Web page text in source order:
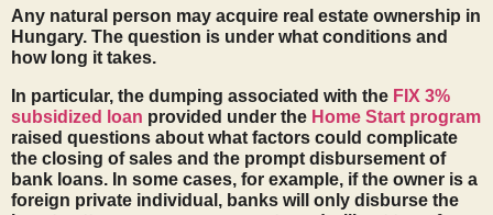
Any natural person may acquire real estate ownership in
Hungary. The question is under what conditions and
how long it takes.
In particular, the dumping associated with the FIX 3%
subsidized loan provided under the Home Start program
raised questions about what factors could complicate
the closing of sales and the prompt disbursement of
bank loans. In some cases, for example, if the owner is a
foreign private individual, banks will only disburse the